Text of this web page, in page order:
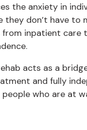
the anxiety in
they don’t have to
inpatient care
acts as a
and fully
who are at